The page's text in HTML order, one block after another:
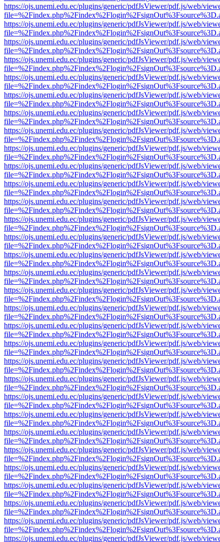
https://ojs.unemi.edu.ec/plugins/generic/pdfJsViewer/pdf.js/web/
https://ojs.unemi.edu.ec/plugins/generic/pdfJsViewer/pdf.js/web/
https://ojs.unemi.edu.ec/plugins/generic/pdfJsViewer/pdf.js/web/
https://ojs.unemi.edu.ec/plugins/generic/pdfJsViewer/pdf.js/web/
https://ojs.unemi.edu.ec/plugins/generic/pdfJsViewer/pdf.js/web/
https://ojs.unemi.edu.ec/plugins/generic/pdfJsViewer/pdf.js/web/
https://ojs.unemi.edu.ec/plugins/generic/pdfJsViewer/pdf.js/web/
https://ojs.unemi.edu.ec/plugins/generic/pdfJsViewer/pdf.js/web/
https://ojs.unemi.edu.ec/plugins/generic/pdfJsViewer/pdf.js/web/
https://ojs.unemi.edu.ec/plugins/generic/pdfJsViewer/pdf.js/web/
https://ojs.unemi.edu.ec/plugins/generic/pdfJsViewer/pdf.js/web/
https://ojs.unemi.edu.ec/plugins/generic/pdfJsViewer/pdf.js/web/
https://ojs.unemi.edu.ec/plugins/generic/pdfJsViewer/pdf.js/web/
https://ojs.unemi.edu.ec/plugins/generic/pdfJsViewer/pdf.js/web/
https://ojs.unemi.edu.ec/plugins/generic/pdfJsViewer/pdf.js/web/
https://ojs.unemi.edu.ec/plugins/generic/pdfJsViewer/pdf.js/web/
https://ojs.unemi.edu.ec/plugins/generic/pdfJsViewer/pdf.js/web/
https://ojs.unemi.edu.ec/plugins/generic/pdfJsViewer/pdf.js/web/
https://ojs.unemi.edu.ec/plugins/generic/pdfJsViewer/pdf.js/web/
https://ojs.unemi.edu.ec/plugins/generic/pdfJsViewer/pdf.js/web/
https://ojs.unemi.edu.ec/plugins/generic/pdfJsViewer/pdf.js/web/
https://ojs.unemi.edu.ec/plugins/generic/pdfJsViewer/pdf.js/web/
https://ojs.unemi.edu.ec/plugins/generic/pdfJsViewer/pdf.js/web/
https://ojs.unemi.edu.ec/plugins/generic/pdfJsViewer/pdf.js/web/
https://ojs.unemi.edu.ec/plugins/generic/pdfJsViewer/pdf.js/web/
https://ojs.unemi.edu.ec/plugins/generic/pdfJsViewer/pdf.js/web/
https://ojs.unemi.edu.ec/plugins/generic/pdfJsViewer/pdf.js/web/
https://ojs.unemi.edu.ec/plugins/generic/pdfJsViewer/pdf.js/web/
https://ojs.unemi.edu.ec/plugins/generic/pdfJsViewer/pdf.js/web/
https://ojs.unemi.edu.ec/plugins/generic/pdfJsViewer/pdf.js/web/
https://ojs.unemi.edu.ec/plugins/generic/pdfJsViewer/pdf.js/web/